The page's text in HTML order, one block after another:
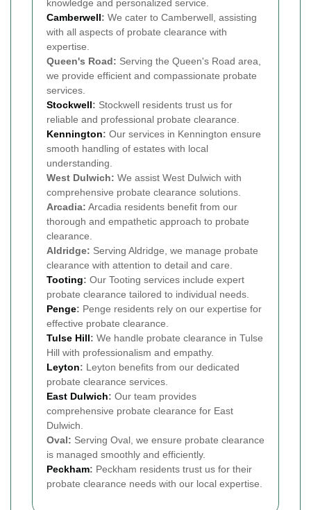
knowledge and personalized service.
Camberwell: We cater to Camberwell, assisting
with all aspects of probate clearance with
expertise.
Queen's Road: Serving the Queen's Road area,
we provide efficient and compassionate probate
services.
Stockwell: Stockwell residents trust us for
reliable and professional probate clearance.
Kennington: Our services in Kennington ensure
smooth handling of estates with local
understanding.
West Dulwich: We assist West Dulwich with
comprehensive probate clearance solutions.
Arcadia: Arcadia residents benefit from our
thorough and empathetic approach to probate
clearance.
Aldridge: Serving Aldridge, we manage probate
clearance with attention to detail and care.
Tooting: Our Tooting services include expert
probate clearance tailored to individual needs.
Penge: Penge residents rely on our expertise for
effective probate clearance.
Tulse Hill: We handle probate clearance in Tulse
Hill with professionalism and empathy.
Leyton: Leyton benefits from our dedicated
probate clearance services.
East Dulwich: Our team provides
comprehensive probate clearance for East
Dulwich.
Oval: Serving Oval, we ensure probate clearance
is managed smoothly and efficiently.
Peckham: Peckham residents trust us for their
probate clearance needs with our local expertise.